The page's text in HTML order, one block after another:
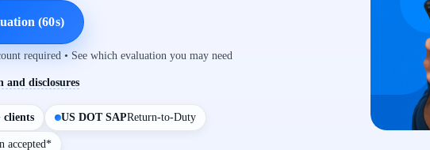
(60s)
required • See which evaluation you may need
disclosures
clients US DOT SAPReturn-to-Duty
accepted*